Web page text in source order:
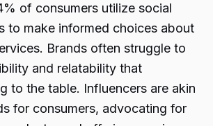
of consumers utilize social
to make informed choices about
Brands often struggle to
and relatability that
to the table. Influencers are akin
for consumers, advocating for